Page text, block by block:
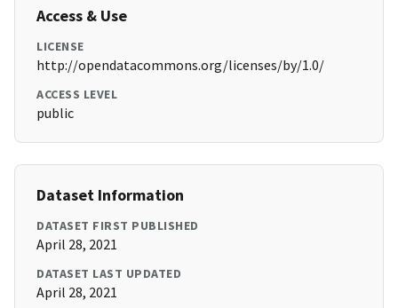
Access & Use
LICENSE
http://opendatacommons.org/licenses/by/1.0/
ACCESS LEVEL
public
Dataset Information
DATASET FIRST PUBLISHED
April 28, 2021
DATASET LAST UPDATED
April 28, 2021